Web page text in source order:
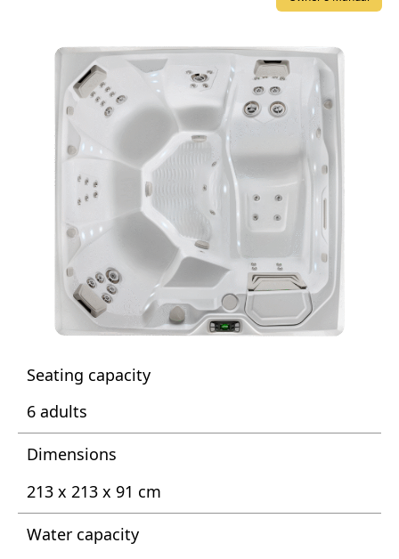
Seating capacity
6 adults
Dimensions
213 x 213 x 91 cm
Water capacity